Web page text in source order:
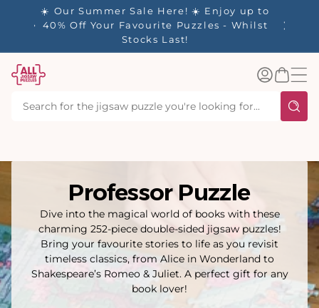
in 1-
☀️ Our Summer Sale Here! ☀️ Enjoy up to
40% Off Your Favourite Puzzles - Whilst
Stocks Last!
Log
inBasket
Professor Puzzle
Dive into the magical world of books with these
charming 252-piece double-sided jigsaw puzzles!
Bring your favourite stories to life as you revisit
timeless classics, from Alice in Wonderland to
Shakespeare’s Romeo & Juliet. A perfect gift for any
book lover!